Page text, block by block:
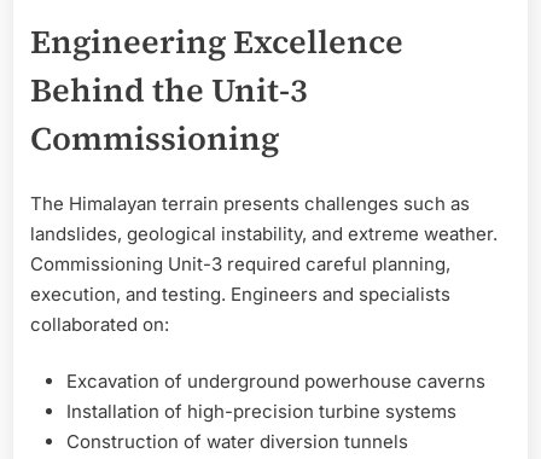
Engineering Excellence
Behind the Unit-3
Commissioning
The Himalayan terrain presents challenges such as
landslides, geological instability, and extreme weather.
Commissioning Unit-3 required careful planning,
execution, and testing. Engineers and specialists
collaborated on:
Excavation of underground powerhouse caverns
Installation of high-precision turbine systems
Construction of water diversion tunnels